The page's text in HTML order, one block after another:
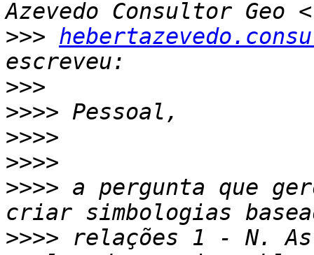
>>>
>>>
>>>>
>>>>
>>>>
>>>> a pergunta que
>>>> relações 1 - N.